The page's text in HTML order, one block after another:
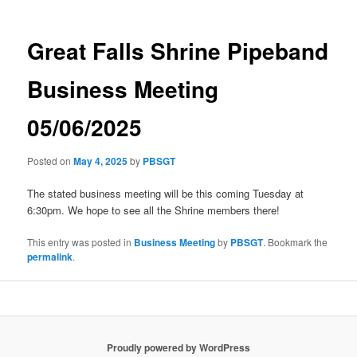
Great Falls Shrine Pipeband
Business Meeting
05/06/2025
Posted onMay 4, 2025by PBSGT
The stated business meeting will be this coming Tuesday at
6:30pm. We hope to see all the Shrine members there!
This entry was posted in Business Meetingby PBSGT. Bookmark the
permalink.
Proudly powered by WordPress